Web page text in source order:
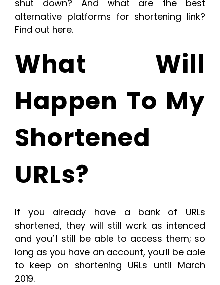
shut down? And what are the best
alternative platforms for shortening link?
Find out here.
What Will
Happen To My
Shortened
URLs?
If you already have a bank of URLs
shortened, they will still work as intended
and you’ll still be able to access them; so
long as you have an account, you’ll be able
to keep on shortening URLs until March
2019.